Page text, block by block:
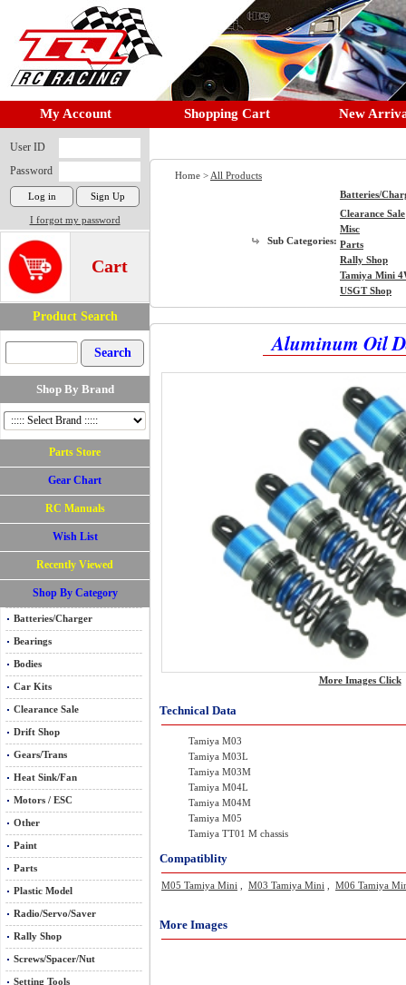
My Account Shopping Cart New
User ID
Password
I forgot my password
Cart
Product Search
Shop By Brand
Parts Store
Gear Chart
RC Manuals
Wish List
Recently Viewed
Shop By Category
Batteries/Charger
Bearings
Bodies
Car Kits
Clearance Sale
Drift Shop
Gears/Trans
Heat Sink/Fan
Motors / ESC
Other
Paint
Parts
Plastic Model
Radio/Servo/Saver
Rally Shop
Screws/Spacer/Nut
Setting Tools
Home > All Products
Sub Categories:
Batteries/
Clearance Sale
Misc
Parts
Rally Shop
Tamiya Mini
USGT Shop
Aluminum Oil
More Images Click
Technical Data
Tamiya M03
Tamiya M03L
Tamiya M03M
Tamiya M04L
Tamiya M04M
Tamiya M05
Tamiya TT01 M chassis
Compatiblity
M05 Tamiya Mini M03 Tamiya Mini M06 Tamiya
More Images